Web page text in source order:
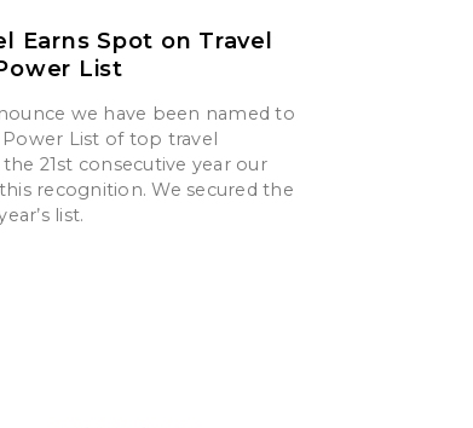
Earns Spot on Travel
List
we have been named to
Power List of top travel
21st consecutive year our
recognition. We secured the
list.